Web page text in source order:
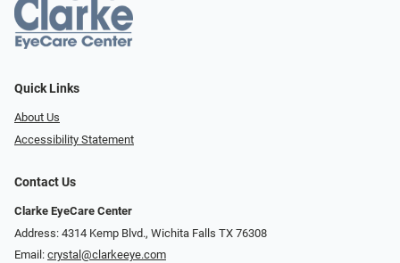
Quick Links
About Us
Accessibility Statement
Contact Us
Clarke EyeCare Center
Address: 4314 Kemp Blvd., Wichita Falls TX 76308
Email: crystal@clarkeeye.com